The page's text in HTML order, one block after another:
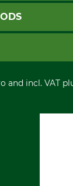
and incl. VAT